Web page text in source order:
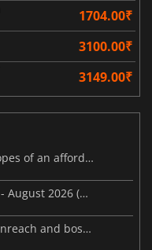
1704.00₹
3100.00₹
3149.00₹
Steam Frame price leak dashes hopes of an affordable standalone VR headset
This Week's Video Game Releases - August 2026 (Week 32)
Palworld’s latest update makes Sunreach and boss battles more stable